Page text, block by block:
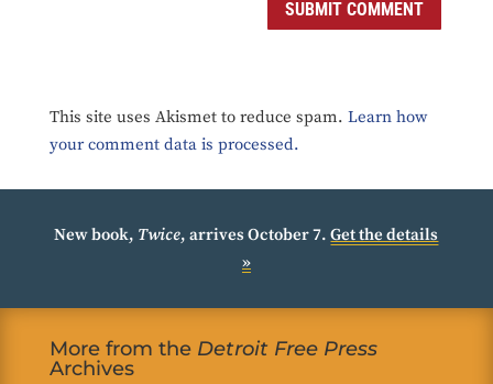
SUBMIT COMMENT
This site uses Akismet to reduce spam. Learn how
your comment data is processed.
New book, Twice, arrives October 7.Get the details
»
More from the Detroit Free Press
Archives